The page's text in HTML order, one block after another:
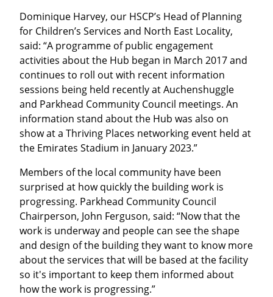
Dominique Harvey, our HSCP’s Head of Planning
for Children’s Services and North East Locality,
said: “A programme of public engagement
activities about the Hub began in March 2017 and
continues to roll out with recent information
sessions being held recently at Auchenshuggle
and Parkhead Community Council meetings. An
information stand about the Hub was also on
show at a Thriving Places networking event held at
the Emirates Stadium in January 2023.”
Members of the local community have been
surprised at how quickly the building work is
progressing. Parkhead Community Council
Chairperson, John Ferguson, said: “Now that the
work is underway and people can see the shape
and design of the building they want to know more
about the services that will be based at the facility
so it's important to keep them informed about
how the work is progressing.”